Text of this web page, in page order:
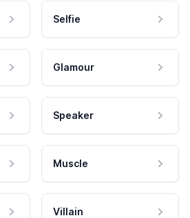
Selfie
Glamour
Speaker
Muscle
Villain